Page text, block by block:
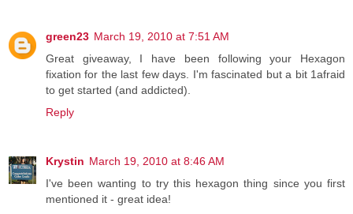
green23 March 19, 2010 at 7:51 AM
Great giveaway, I have been following your Hexagon
fixation for the last few days. I'm fascinated but a bit 1afraid
to get started (and addicted).
Reply
Krystin March 19, 2010 at 8:46 AM
I've been wanting to try this hexagon thing since you first
mentioned it - great idea!